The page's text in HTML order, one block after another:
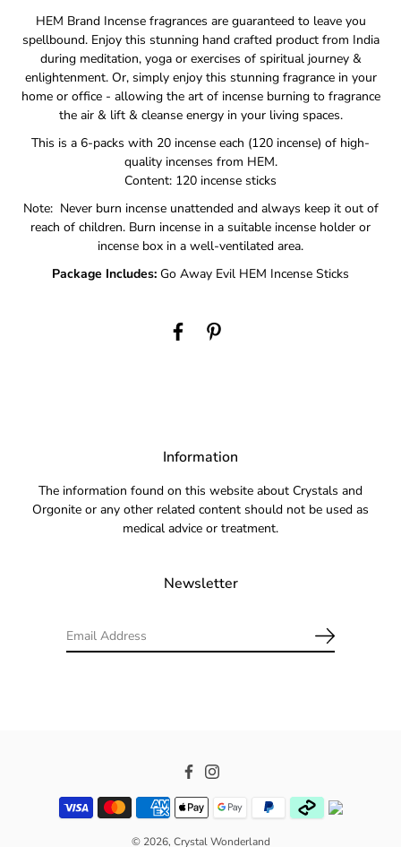
HEM Brand Incense fragrances are guaranteed to leave you
spellbound. Enjoy this stunning hand crafted product from India
during meditation, yoga or exercises of spiritual journey &
enlightenment. Or, simply enjoy this stunning fragrance in your
home or office - allowing the art of incense burning to fragrance
the air & lift & cleanse energy in your living spaces.
This is a 6-packs with 20 incense each (120 incense) of high-
quality incenses from HEM.
Content: 120 incense sticks
Note: Never burn incense unattended and always keep it out of
reach of children. Burn incense in a suitable incense holder or
incense box in a well-ventilated area.
Package Includes: Go Away Evil HEM Incense Sticks
Information
The information found on this website about Crystals and
Orgonite or any other related content should not be used as
medical advice or treatment.
Newsletter
© 2026, Crystal Wonderland